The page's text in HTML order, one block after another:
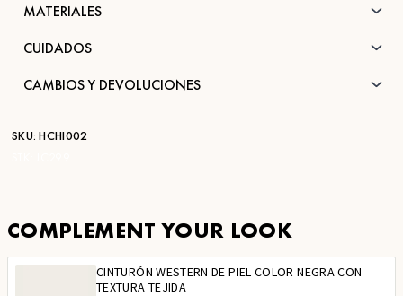
MATERIALES
CUIDADOS
CAMBIOS Y DEVOLUCIONES
SKU: HCHI002
COMPLEMENT YOUR LOOK
CINTURÓN WESTERN DE PIEL COLOR NEGRA CON
TEXTURA TEJIDA